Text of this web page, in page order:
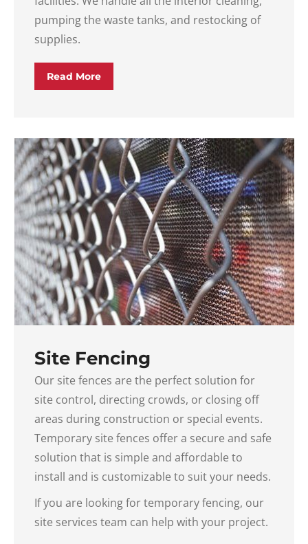
pumping the waste tanks, and restocking of
supplies.
Read More
Site Fencing
Our site fences are the perfect solution for
site control, directing crowds, or closing off
areas during construction or special events.
Temporary site fences offer a secure and safe
solution that is simple and affordable to
install and is customizable to suit your needs.
If you are looking for temporary fencing, our
site services team can help with your project.